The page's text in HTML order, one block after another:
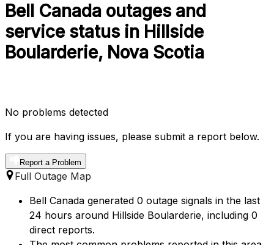
Bell Canada outages and
service status in Hillside
Boularderie, Nova Scotia
No problems detected
If you are having issues, please submit a report below.
Report a Problem
Full Outage Map
Bell Canada generated 0 outage signals in the last
24 hours around Hillside Boularderie, including 0
direct reports.